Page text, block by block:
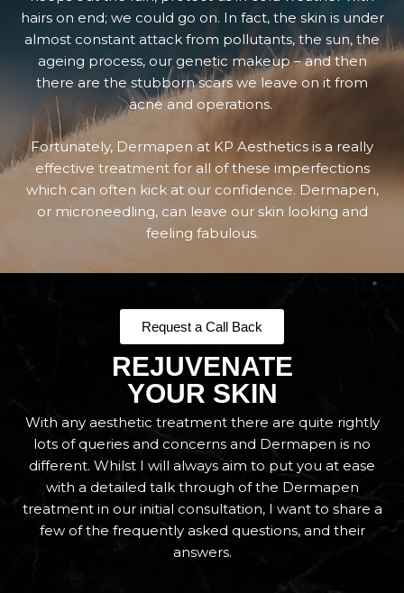
hairs on end; we could go on. In fact, the skin is under
almost constant attack from pollutants, the sun, the
ageing process, our genetic makeup – and then
there are the stubborn scars we leave on it from
acne and operations.
Fortunately, Dermapen at KP Aesthetics is a really
effective treatment for all of these imperfections
which can often kick at our confidence. Dermapen,
or microneedling, can leave our skin looking and
feeling fabulous.
Request a Call Back
REJUVENATE
YOUR SKIN
With any aesthetic treatment there are quite rightly
lots of queries and concerns and Dermapen is no
different. Whilst I will always aim to put you at ease
with a detailed talk through of the Dermapen
treatment in our initial consultation, I want to share a
few of the frequently asked questions, and their
answers.